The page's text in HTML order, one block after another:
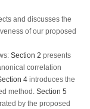
and discusses the
of our proposed
Section 2 presents
correlation
4introduces the
method. Section 5
by the proposed